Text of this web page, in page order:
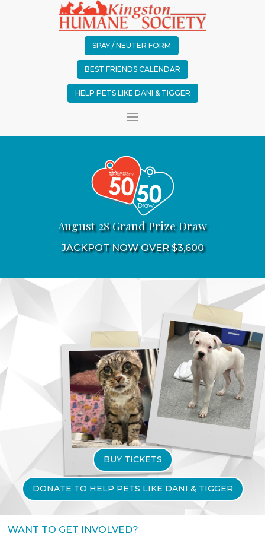
SPAY / NEUTER FORM
BEST FRIENDS CALENDAR
HELP PETS LIKE DANI & TIGGER
August 28 Grand Prize Draw
JACKPOT NOW OVER $3,600
BUY TICKETS
DONATE TO HELP PETS LIKE DANI & TIGGER
WANT TO GET INVOLVED?